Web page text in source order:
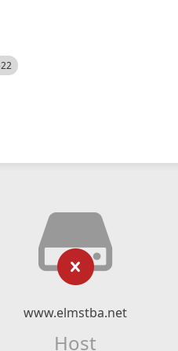
www.elmstba.net
Host